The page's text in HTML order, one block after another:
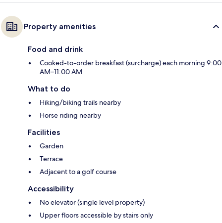
Property amenities
Food and drink
Cooked-to-order breakfast (surcharge) each morning 9:00
AM–11:00 AM
What to do
Hiking/biking trails nearby
Horse riding nearby
Facilities
Garden
Terrace
Adjacent to a golf course
Accessibility
No elevator (single level property)
Upper floors accessible by stairs only